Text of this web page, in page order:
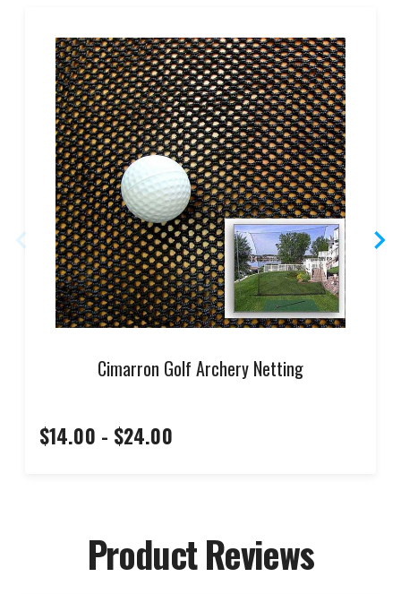
Cimarron Golf Archery Netting
$14.00 - $24.00
Product Reviews